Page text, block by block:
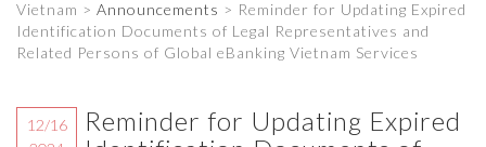
Financial information
Vietnam > Announcements > Reminder for Updating Expired
Identification Documents of Legal Representatives and
Related Persons of Global eBanking Vietnam Services
12/16
Reminder for Updating Expired